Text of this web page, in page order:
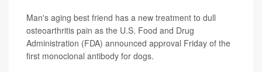
Man's aging best friend has a new treatment to dull
osteoarthritis pain as the U.S. Food and Drug
Administration (FDA) announced approval Friday of the
first monoclonal antibody for dogs.